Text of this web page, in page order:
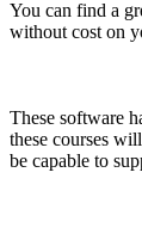
You can find a
without cost on
These software
these courses
be capable to